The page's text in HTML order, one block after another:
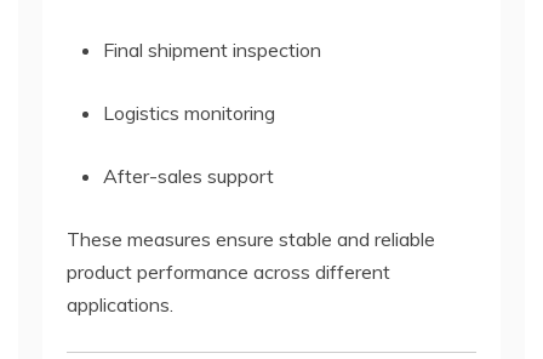
Final shipment inspection
Logistics monitoring
After-sales support
These measures ensure stable and reliable
product performance across different
applications.